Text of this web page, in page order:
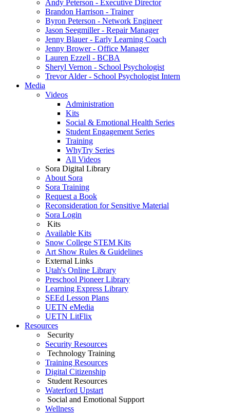
Andy Peterson - Executive Director
Brandon Harrison - Trainer
Byron Peterson - Network Engineer
Jason Seegmiller - Repair Manager
Jenny Blauer - Early Learning Coach
Jenny Brower - Office Manager
Lauren Ezzell - BCBA
Sheryl Vernon - School Psychologist
Trevor Alder - School Psychologist Intern
Media
Videos
Administration
Kits
Social & Emotional Health Series
Student Engagement Series
Training
WhyTry Series
All Videos
Sora Digital Library
About Sora
Sora Training
Request a Book
Reconsideration for Sensitive Material
Sora Login
Kits
Available Kits
Snow College STEM Kits
Art Show Rules & Guidelines
External Links
Utah's Online Library
Preschool Pioneer Library
Learning Express Library
SEEd Lesson Plans
UETN eMedia
UETN LitFlix
Resources
Security
Security Resources
Technology Training
Training Resources
Digital Citizenship
Student Resources
Waterford Upstart
Social and Emotional Support
Wellness